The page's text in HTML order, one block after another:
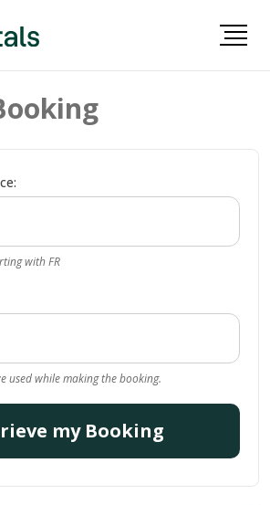
with FR
used while making the booking.
Retrieve my Booking